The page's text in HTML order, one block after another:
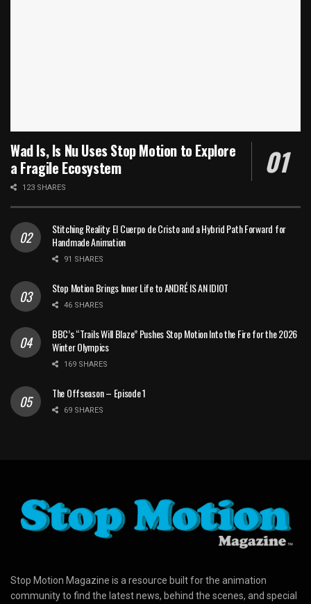
Wad Is, Is Nu Uses Stop Motion to Explore
a Fragile Ecosystem
123 SHARES
Stitching Reality: El Cuerpo de Cristo and a Hybrid Path Forward for
Handmade Animation
91 SHARES
Stop Motion Brings Inner Life to ANDRÉ IS AN IDIOT
46 SHARES
BBC’s “Trails Will Blaze” Pushes Stop Motion Into the Fire for the 2026
Winter Olympics
169 SHARES
The Offseason – Episode 1
69 SHARES
Stop Motion Magazine is a resource built for the animation
community to find the latest news, behind the scenes, and special